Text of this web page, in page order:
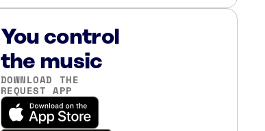
You control
the music
DOWNLOAD THE
REQUEST APP